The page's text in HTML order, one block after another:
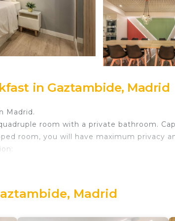
in Gaztambide, Madrid
Madrid.
room with a private bathroom.
room, you will have maximum privacy
Madrid